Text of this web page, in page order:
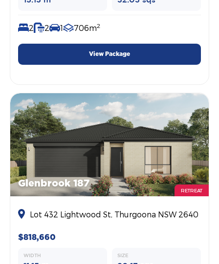
2 2 1 706m2
View Package
Glenbrook 187
RETREAT
Lot 432 Lightwood St, Thurgoona NSW 2640
$818,660
WIDTH SIZE